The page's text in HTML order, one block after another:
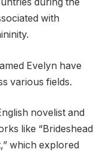
during the
with
Evelyn have
various fields.
novelist and
like “Brideshead
which explored